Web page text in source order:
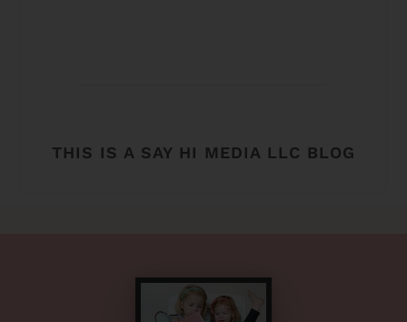
THIS IS A SAY HI MEDIA LLC BLOG